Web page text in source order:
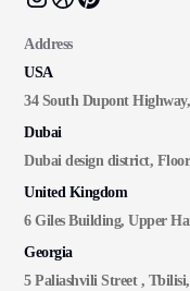
Address
USA
34 South Dupont
Dubai
Dubai design district,
United Kingdom
6 Giles Building, Upper
Georgia
5 Paliashvili Street ,